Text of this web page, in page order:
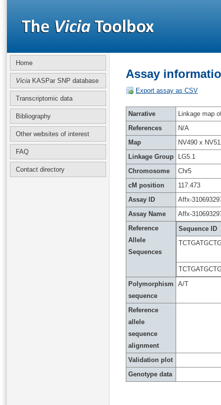
Home
Vicia KASPar SNP database
Transcriptomic data
Bibliography
Other websites of interest
FAQ
Contact directory
Assay
Export assay as CSV
Narrative
Linkage map
References
N/A
Map
NV490 x
Linkage Group
LG5.1
Chromosome
Chr5
cM position
117.473
Assay ID
Affx-
Assay Name
Affx-
Reference
Allele
Sequences
Sequence ID
Polymorphism
sequence
A/T
Reference
allele
sequence
alignment
Validation plot
Genotype data